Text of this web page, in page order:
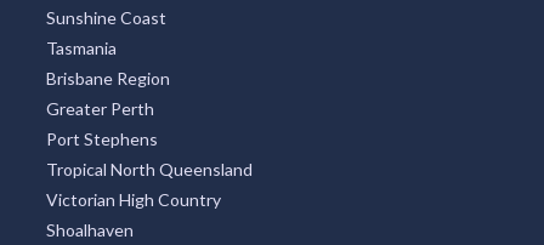
Sunshine Coast
Tasmania
Brisbane Region
Greater Perth
Port Stephens
Tropical North Queensland
Victorian High Country
Shoalhaven